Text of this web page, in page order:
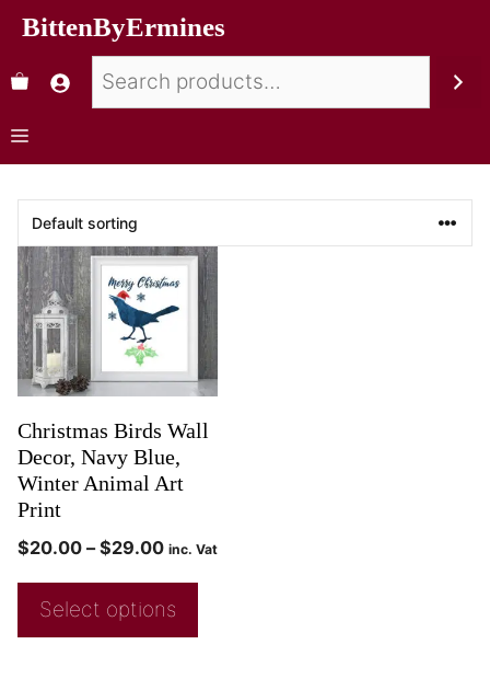
BittenByErmines
Christmas Birds Wall
Decor, Navy Blue,
Winter Animal Art
Print
$20.00 – $29.00 inc. Vat
Select options